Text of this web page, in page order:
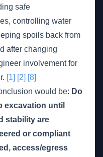
safe
controlling water
spoils back from
after changing
involvement for
[1] [2] [8]
would be: Do
excavation until
stability are
or compliant
access/egress